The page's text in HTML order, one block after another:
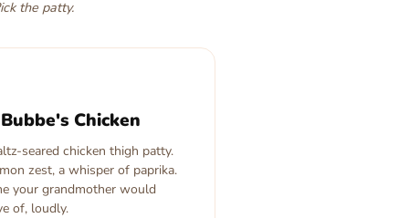
the patty.
Chicken
seared chicken thigh patty.
zest, a whisper of paprika.
your grandmother would
of, loudly.